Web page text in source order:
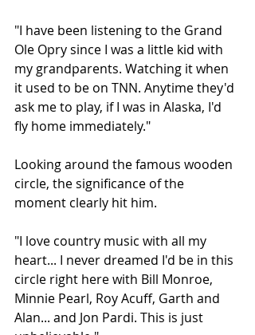
"I have been listening to the Grand
Ole Opry since I was a little kid with
my grandparents. Watching it when
it used to be on TNN. Anytime they'd
ask me to play, if I was in Alaska, I'd
fly home immediately."
Looking around the famous wooden
circle, the significance of the
moment clearly hit him.
"I love country music with all my
heart... I never dreamed I'd be in this
circle right here with Bill Monroe,
Minnie Pearl, Roy Acuff, Garth and
Alan... and Jon Pardi. This is just